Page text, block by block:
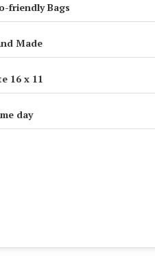
friendly Bags
Made
16 x 11
day